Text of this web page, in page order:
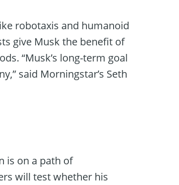
robotaxis and humanoid
give Musk the benefit of
“Musk’s long-term goal
said Morningstar’s Seth
is on a path of
will test whether his